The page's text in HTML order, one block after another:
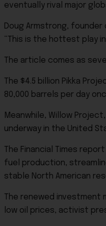
eventually rival major
Doug Armstrong,
“This is the hottest play
The article comes as
The $4.5 billion Pikka
80,000 barrels per day
Meanwhile, Willow Project
underway in the United
The Financial Times
fuel production,
stable North American
The renewed
low oil prices, activist